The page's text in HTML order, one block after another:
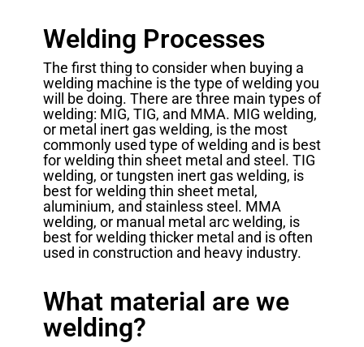
Welding Processes
The first thing to consider when buying a
welding machine is the type of welding you
will be doing. There are three main types of
welding: MIG, TIG, and MMA. MIG welding,
or metal inert gas welding, is the most
commonly used type of welding and is best
for welding thin sheet metal and steel. TIG
welding, or tungsten inert gas welding, is
best for welding thin sheet metal,
aluminium, and stainless steel. MMA
welding, or manual metal arc welding, is
best for welding thicker metal and is often
used in construction and heavy industry.
What material are we
welding?